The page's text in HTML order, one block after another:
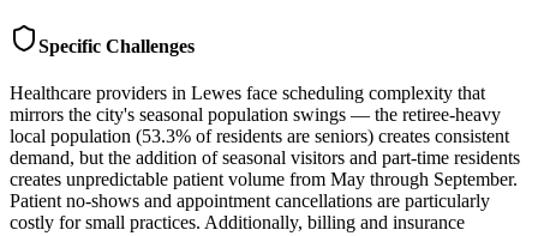
Specific Challenges
Healthcare providers in Lewes face scheduling complexity that
mirrors the city's seasonal population swings — the retiree-heavy
local population (53.3% of residents are seniors) creates consistent
demand, but the addition of seasonal visitors and part-time residents
creates unpredictable patient volume from May through September.
Patient no-shows and appointment cancellations are particularly
costly for small practices. Additionally, billing and insurance